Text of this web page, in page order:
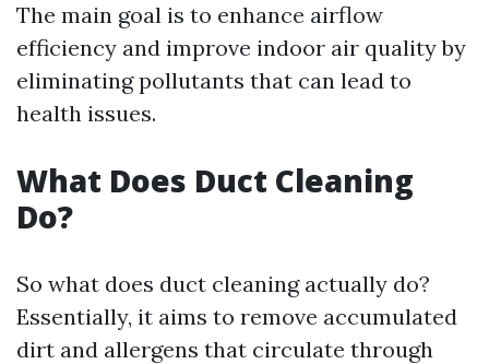
The main goal is to enhance airflow
efficiency and improve indoor air quality by
eliminating pollutants that can lead to
health issues.
What Does Duct Cleaning
Do?
So what does duct cleaning actually do?
Essentially, it aims to remove accumulated
dirt and allergens that circulate through